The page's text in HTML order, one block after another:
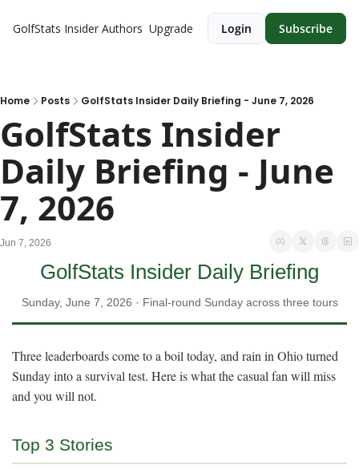
GolfStats Insider Authors Upgrade Login Subscribe
Home Posts GolfStats Insider Daily Briefing - June 7, 2026
GolfStats Insider
Daily Briefing - June
7, 2026
Jun 7, 2026
GolfStats Insider Daily Briefing
Sunday, June 7, 2026 · Final-round Sunday across three tours
Three leaderboards come to a boil today, and rain in Ohio turned
Sunday into a survival test. Here is what the casual fan will miss
and you will not.
Top 3 Stories